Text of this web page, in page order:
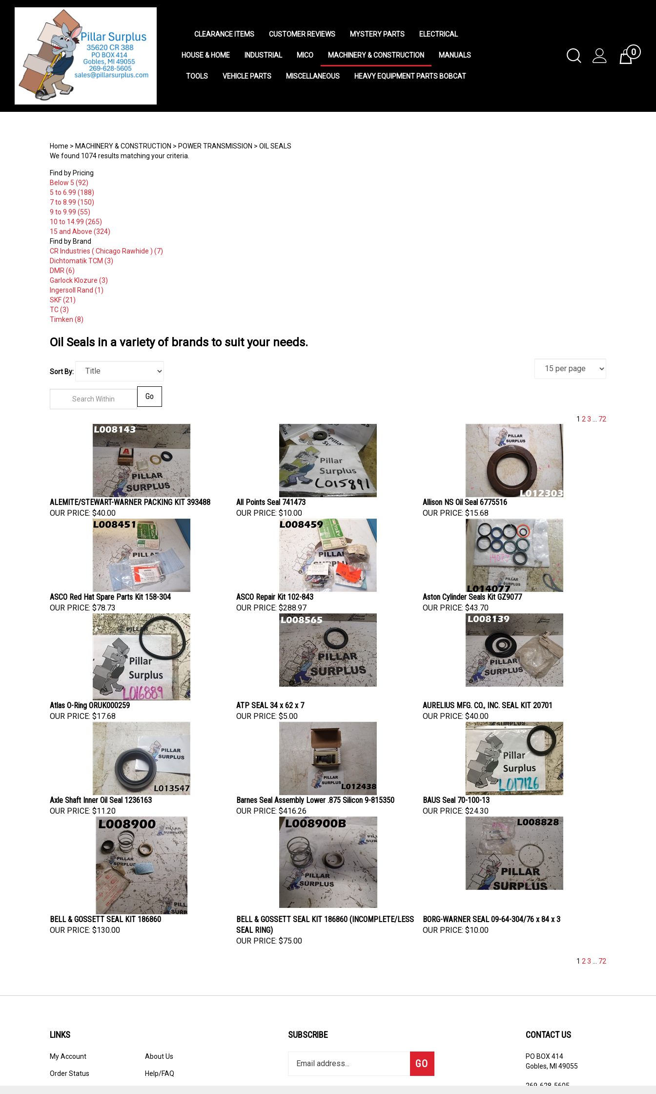
Toggle
Search
Cart0
CLEARANCE ITEMS CUSTOMER REVIEWS MYSTERY PARTS ELECTRICAL
HOUSE & HOME INDUSTRIAL MICO MACHINERY & CONSTRUCTION MANUALS
TOOLS VEHICLE PARTS MISCELLANEOUS HEAVY EQUIPMENT PARTS BOBCAT
Home > MACHINERY & CONSTRUCTION > POWER TRANSMISSION > OIL SEALS
We found 1074 results matching your criteria.
Find by Pricing
Below 5 (92)
5 to 6.99 (188)
7 to 8.99 (150)
9 to 9.99 (55)
10 to 14.99 (265)
15 and Above (324)
Find by Brand
CR Industries ( Chicago Rawhide ) (7)
Dichtomatik TCM (3)
DMR (6)
Garlock Klozure (3)
Ingersoll Rand (1)
SKF (21)
TC (3)
Timken (8)
Oil Seals in a variety of brands to suit your needs.
Sort By:
ALEMITE/STEWART-WARNER PACKING KIT 393488
OUR PRICE: $40.00
All Points Seal 741473
OUR PRICE:$10.00
Allison NS Oil Seal 6775516
OUR PRICE: $15.68
ASCO Red Hat Spare Parts Kit 158-304
OUR PRICE:$78.73
ASCO Repair Kit 102-843
OUR PRICE: $288.97
Aston Cylinder Seals Kit GZ9077
OUR PRICE:$43.70
Atlas O-Ring ORUK000259
OUR PRICE:$17.68
ATP SEAL 34 x 62 x 7
OUR PRICE:$5.00
AURELIUS MFG. CO., INC. SEAL KIT 20701
OUR PRICE:$40.00
Axle Shaft Inner Oil Seal 1236163
OUR PRICE:$11.20
Barnes Seal Assembly Lower .875 Silicon 9-815350
OUR PRICE:$416.26
BAUS Seal 70-100-13
OUR PRICE:$24.30
BELL & GOSSETT SEAL KIT 186860
OUR PRICE:$130.00
BELL & GOSSETT SEAL KIT 186860 (INCOMPLETE/LESS
SEAL RING)
OUR PRICE:
$75.00
BORG-WARNER SEAL 09-64-304/76 x 84 x 3
OUR PRICE:$10.00
LINKS SUBSCRIBE
your
Subscribe
GO
CONTACT US
Gobles, MI 49055